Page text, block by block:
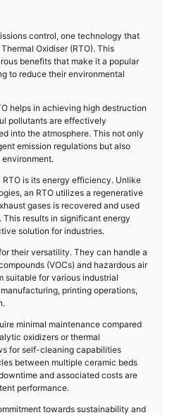
control, one technology that
Oxidiser (RTO). This
benefits that make it a popular
to reduce their environmental
helps in achieving high destruction
pollutants are effectively
into the atmosphere. This not only
emission regulations but also
is its energy efficiency. Unlike
an RTO utilizes a regenerative
gases is recovered and used
results in significant energy
solution for industries.
their versatility. They can handle a
(VOCs) and hazardous air
suitable for various industrial
printing operations,
minimal maintenance compared
oxidizers or thermal
for self-cleaning capabilities
between multiple ceramic beds
and associated costs are
performance.
towards sustainability and